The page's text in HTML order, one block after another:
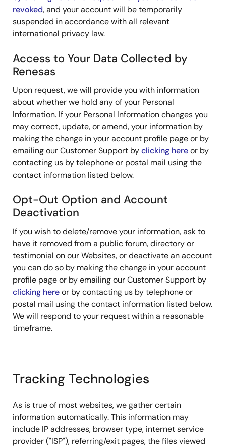
revoked, and your account will be temporarily
suspended in accordance with all relevant
international privacy law.
Access to Your Data Collected by
Renesas
Upon request, we will provide you with information
about whether we hold any of your Personal
Information. If your Personal Information changes you
may correct, update, or amend, your information by
making the change in your account profile page or by
emailing our Customer Support byclicking hereor by
contacting us by telephone or postal mail using the
contact information listed below.
Opt-Out Option and Account
Deactivation
If you wish to delete/remove your information, ask to
have it removed from a public forum, directory or
testimonial on our Websites, or deactivate an account
you can do so by making the change in your account
profile page or by emailing our Customer Support by
clicking hereor by contacting us by telephone or
postal mail using the contact information listed below.
We will respond to your request within a reasonable
timeframe.
Tracking Technologies
As is true of most websites, we gather certain
information automatically. This information may
include IP addresses, browser type, internet service
provider ("ISP"), referring/exit pages, the files viewed